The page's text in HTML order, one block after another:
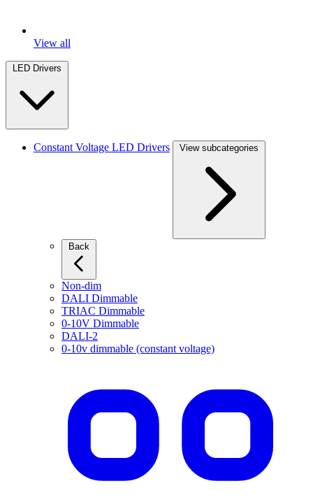
View all
Constant Voltage LED Drivers View subcategories
Non-dim
DALI Dimmable
TRIAC Dimmable
0-10V Dimmable
DALI-2
0-10v dimmable (constant voltage)